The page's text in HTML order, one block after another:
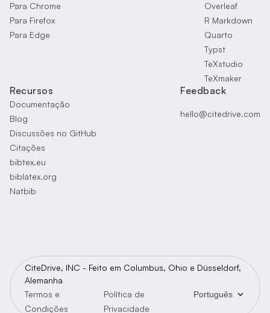
Para Chrome
Para Firefox
Para Edge
Overleaf
R Markdown
Quarto
Typst
TeXstudio
TeXmaker
Recursos
Documentação
Blog
Discussões no GitHub
Citações
bibtex.eu
biblatex.org
Natbib
Feedback
hello@citedrive.com
CiteDrive, INC - Feito em Columbus, Ohio e Düsseldorf,
Alemanha
Legal
Termos e
Condições
Política de
Privacidade